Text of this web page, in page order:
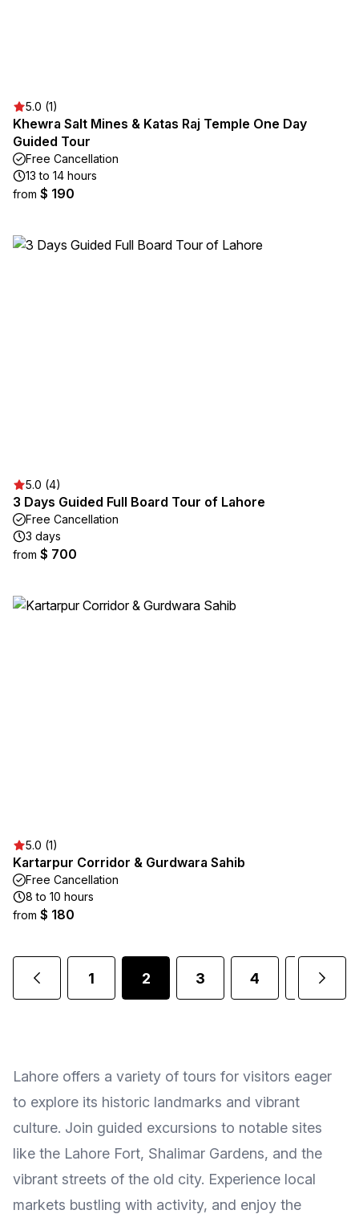
5.0 (1)
Khewra Salt Mines & Katas Raj Temple One Day
Guided Tour
Free Cancellation
13 to 14 hours
from $ 190
5.0 (4)
3 Days Guided Full Board Tour of Lahore
Free Cancellation
3 days
from $ 700
5.0 (1)
Kartarpur Corridor & Gurdwara Sahib
Free Cancellation
8 to 10 hours
from $ 180
1 2 3 4
Lahore offers a variety of tours for visitors eager
to explore its historic landmarks and vibrant
culture. Join guided excursions to notable sites
like the Lahore Fort, Shalimar Gardens, and the
vibrant streets of the old city. Experience local
markets bustling with activity, and enjoy the